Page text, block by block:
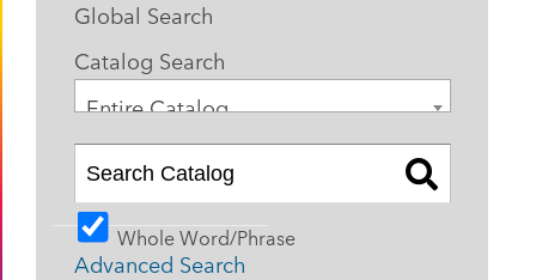
Global Search
Catalog Search
Entire Catalog
Whole Word/Phrase
Advanced Search